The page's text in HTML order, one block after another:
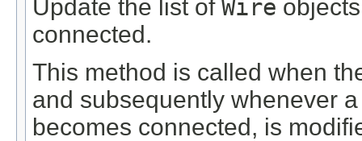
Update the list of Wire
connected.
This method is called when
and subsequently whenever
becomes connected, is